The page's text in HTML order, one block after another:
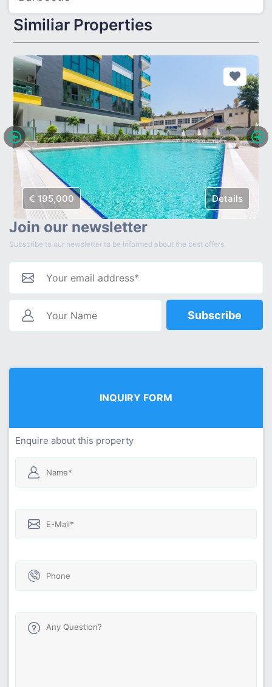
Similiar Properties
€ 195,000 Details
Join our newsletter
Subscribe to our newsletter to be informed about the best offers.
Subscribe
INQUIRY FORM
Enquire about this property